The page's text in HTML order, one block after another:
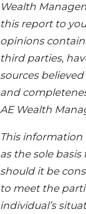
Wealth
this report to
opinions
third parties,
sources
and
AE Wealth
This
as the sole
should it be
to meet the
individual’s